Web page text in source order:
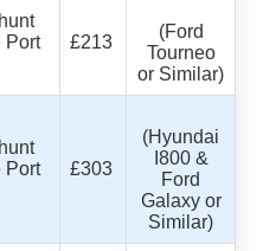
Port
£213
(Ford
Tourneo
or Similar)
Port
£303
(Hyundai
I800 &
Ford
Galaxy or
Similar)